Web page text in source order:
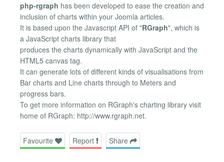
php-rgraph has been developed to ease the creation and
inclusion of charts within your Joomla articles.
It is based upon the Javascript API of "RGraph", which is
a JavaScript charts library that
produces the charts dynamically with JavaScript and the
HTML5 canvas tag.
It can generate lots of different kinds of visualisations from
Bar charts and Line charts through to Meters and
progress bars.
To get more information on RGraph's charting library visit
home of RGraph: http://www.rgraph.net.
Favourite Report Share